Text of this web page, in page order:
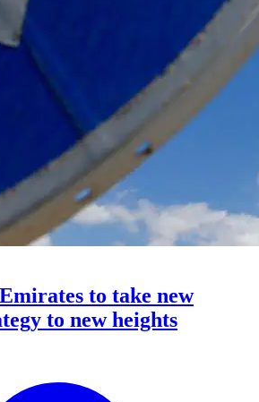
to take new
to new heights